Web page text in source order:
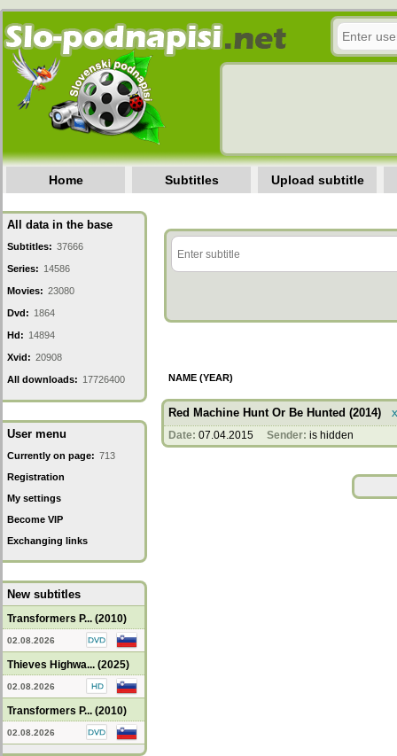
Home Subtitles Upload subtitle
All data in the base
Subtitles: 37666
Series: 14586
Movies: 23080
Dvd: 1864
Hd: 14894
Xvid: 20908
All downloads: 17726400
User menu
Currently on page: 713
Registration
My settings
Become VIP
Exchanging links
New subtitles
Transformers P... (2010)
02.08.2026
Thieves Highwa... (2025)
02.08.2026
Transformers P... (2010)
02.08.2026
NAME (YEAR)
Red Machine Hunt Or Be Hunted (2014)
Date: 07.04.2015 Sender: is hidden